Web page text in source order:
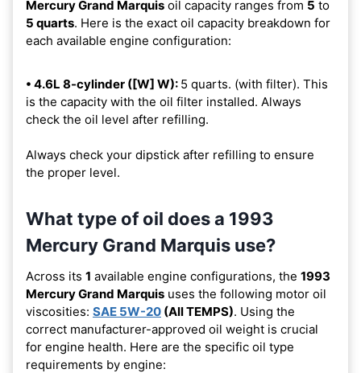
Mercury Grand Marquis oil capacity ranges from 5 to
5 quarts. Here is the exact oil capacity breakdown for
each available engine configuration:
• 4.6L 8-cylinder ([W] W): 5 quarts. (with filter). This
is the capacity with the oil filter installed. Always
check the oil level after refilling.
Always check your dipstick after refilling to ensure
the proper level.
What type of oil does a 1993
Mercury Grand Marquis use?
Across its 1 available engine configurations, the 1993
Mercury Grand Marquis uses the following motor oil
viscosities: SAE 5W-20 (All TEMPS). Using the
correct manufacturer-approved oil weight is crucial
for engine health. Here are the specific oil type
requirements by engine: